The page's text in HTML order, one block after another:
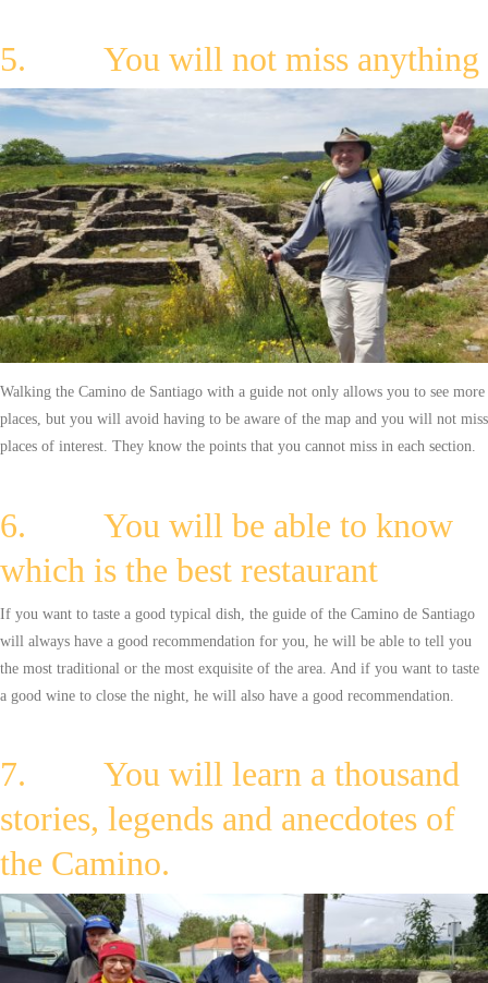
5. You will not miss anything
Walking the Camino de Santiago with a guide not only allows you to see more
places, but you will avoid having to be aware of the map and you will not miss
places of interest. They know the points that you cannot miss in each section.
6. You will be able to know
which is the best restaurant
If you want to taste a good typical dish, the guide of the Camino de Santiago
will always have a good recommendation for you, he will be able to tell you
the most traditional or the most exquisite of the area. And if you want to taste
a good wine to close the night, he will also have a good recommendation.
7. You will learn a thousand
stories, legends and anecdotes of
the Camino.